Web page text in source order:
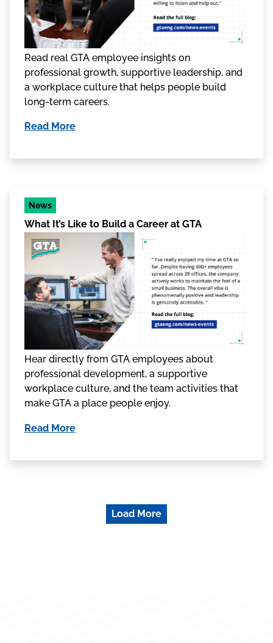
Read real GTA employee insights on
professional growth, supportive leadership, and
a workplace culture that helps people build
long-term careers.
Read More
News
What It’s Like to Build a Career at GTA
Hear directly from GTA employees about
professional development, a supportive
workplace culture, and the team activities that
make GTA a place people enjoy.
Read More
Load More